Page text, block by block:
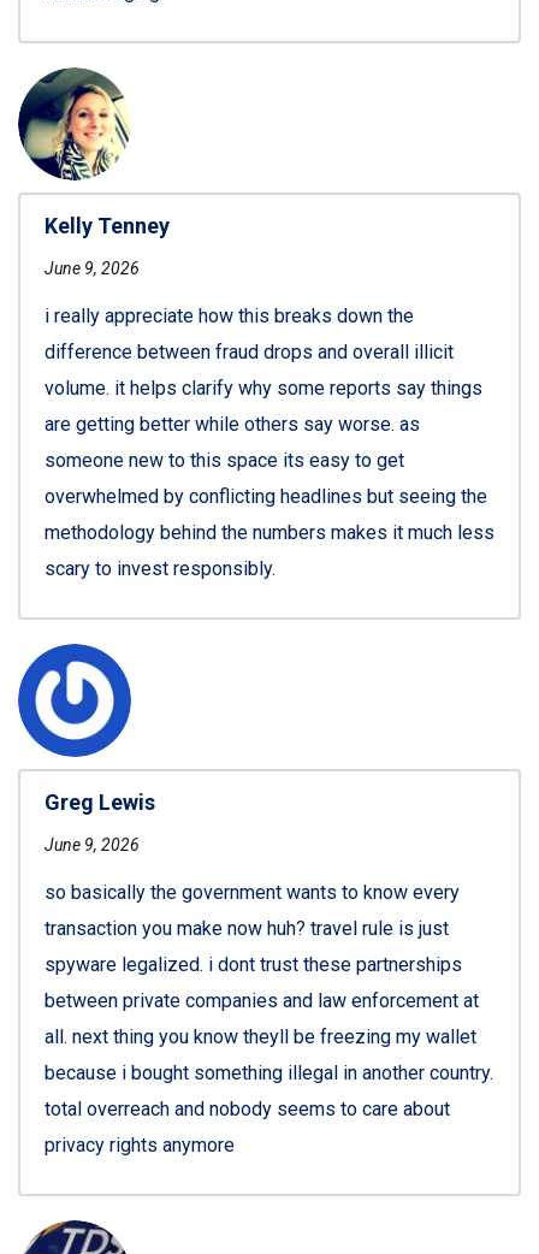
Kelly Tenney
June 9, 2026
i really appreciate how this breaks down the
difference between fraud drops and overall illicit
volume. it helps clarify why some reports say things
are getting better while others say worse. as
someone new to this space its easy to get
overwhelmed by conflicting headlines but seeing the
methodology behind the numbers makes it much less
scary to invest responsibly.
Greg Lewis
June 9, 2026
so basically the government wants to know every
transaction you make now huh? travel rule is just
spyware legalized. i dont trust these partnerships
between private companies and law enforcement at
all. next thing you know theyll be freezing my wallet
because i bought something illegal in another country.
total overreach and nobody seems to care about
privacy rights anymore